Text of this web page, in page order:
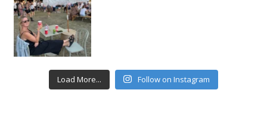
Load More... Follow on Instagram